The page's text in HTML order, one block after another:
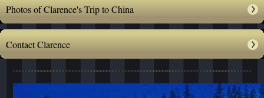
Photos of Clarence's Trip to China
Contact Clarence